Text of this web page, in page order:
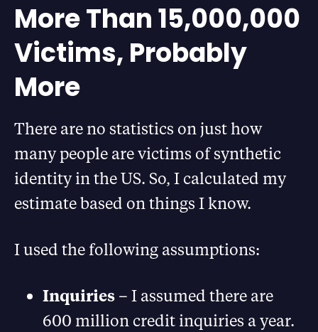
More Than 15,000,000
Victims, Probably
More
There are no statistics on just how
many people are victims of synthetic
identity in the US. So, I calculated my
estimate based on things I know.
I used the following assumptions:
Inquiries – I assumed there are
600 million credit inquiries a year.